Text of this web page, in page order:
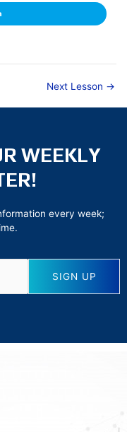
Next Lesson →
WEEKLY
every week;